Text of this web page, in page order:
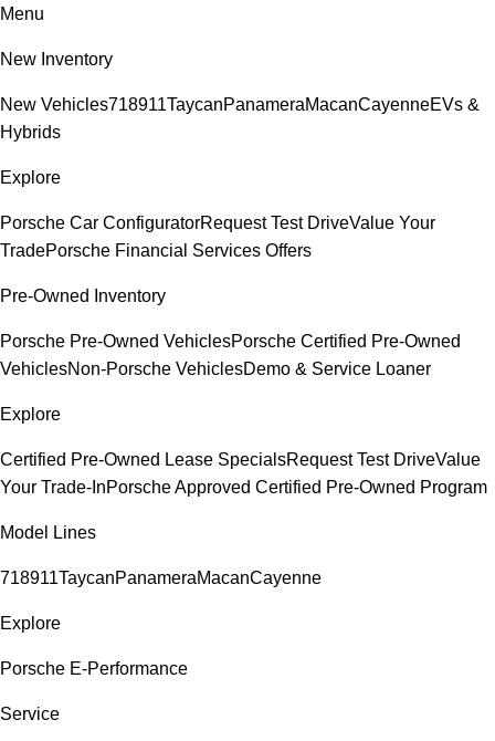
Menu
New Inventory
New Vehicles718911TaycanPanameraMacanCayenneEVs &
Hybrids
Explore
Porsche Car ConfiguratorRequest Test DriveValue Your
TradePorsche Financial Services Offers
Pre-Owned Inventory
Porsche Pre-Owned VehiclesPorsche Certified Pre-Owned
VehiclesNon-Porsche VehiclesDemo & Service Loaner
Explore
Certified Pre-Owned Lease SpecialsRequest Test DriveValue
Your Trade-InPorsche Approved Certified Pre-Owned Program
Model Lines
718911TaycanPanameraMacanCayenne
Explore
Porsche E-Performance
Service